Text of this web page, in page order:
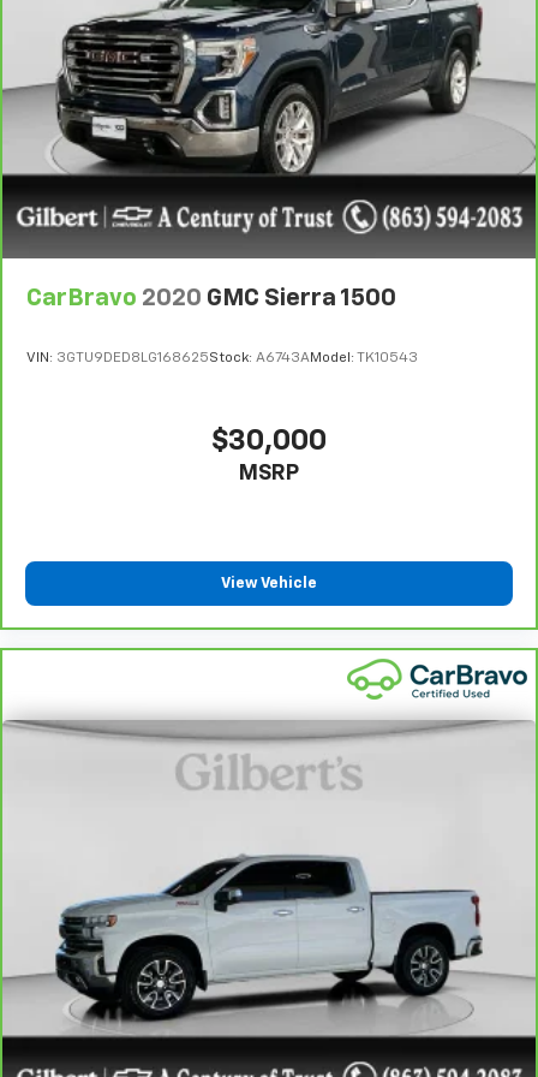
Rear head restraint control: Manual rear seat head
restraint control
Manual telescopic steering wheel - Easy to fit in.
The most comfortable position for your steering
wheel while you drive can mean having to squeeze
past it to get in and out of the vehicle. With the
manual telescopic steering wheel, you can find the
Manual tilt steering wheel - Easy to fit in. The most
in and out of the vehicle. With the manual tilt
begins with your seat. With tilt, you can raise or
lower the angle of the seat cushion with the push
of a button to reduce fatigue and find the perfect
This feature provides increased comfort for rear
seat passengers.
A center armrest contributes to a more
This feature provides increased comfort for rear
seat passengers.
Rubber front and rear floor mats - grime gets
the floor for added protection against scratches,
mud, and other dirty items. Plus, it’s easy to clean
afterwards; simply remove them and wash them!
Flat out, it always looks better with rubber front
and rear floor mats.
Door panel insert: Simulated wood and metal-look
door panel insert
Panel insert: Simulated wood and metal-look
instrument panel insert
CarBravo 2020 GMC Sierra 1500
VIN: 3GTU9DED8LG168625Stock: A6743AModel: TK10543
$30,000
MSRP
View Vehicle